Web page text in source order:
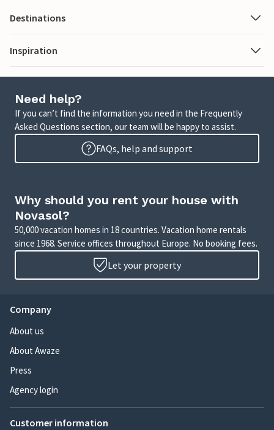
Destinations
Inspiration
Need help?
If you can’t find the information you need in the Frequently
Asked Questions section, our team will be happy to assist.
FAQs, help and support
Why should you rent your house with
Novasol?
50,000 vacation homes in 18 countries. Vacation home rentals
since 1968. Service offices throughout Europe. No booking fees.
Let your property
Company
About us
About Awaze
Press
Agency login
Customer information